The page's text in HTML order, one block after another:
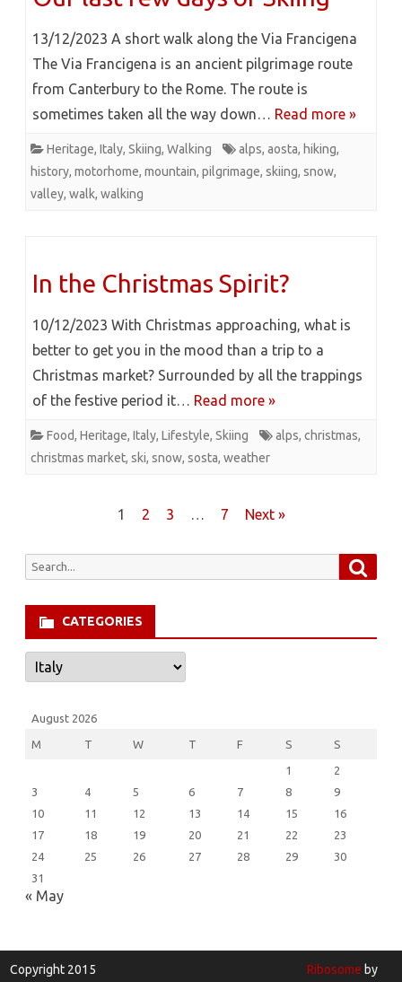
13/12/2023 A short walk along the Via Francigena
The Via Francigena is an ancient pilgrimage route
from Canterbury to the Rome. The route is
sometimes taken all the way down… Read more »
Heritage, Italy, Skiing, Walking alps, aosta, hiking,
history, motorhome, mountain, pilgrimage, skiing, snow,
valley, walk, walking
In the Christmas Spirit?
10/12/2023 With Christmas approaching, what is
better to get you in the mood than a trip to a
Christmas market? Surrounded by all the trappings
of the festive period it… Read more »
Food, Heritage, Italy, Lifestyle, Skiing alps, christmas,
christmas market, ski, snow, sosta, weather
1 2 3 … 7 Next »
Search
CATEGORIES
Categories
August 2026
M T W T F S S
1
2
3
4 5 6 7 8
9
10
11 12 13 14 15
16
17
18 19 20 21 22
23
24
25 26 27 28 29
30
31
« May
Copyright 2015 Ribosome by